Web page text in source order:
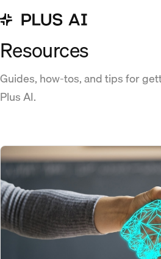
Resources
Guides, how-tos, and tips for
Plus AI.